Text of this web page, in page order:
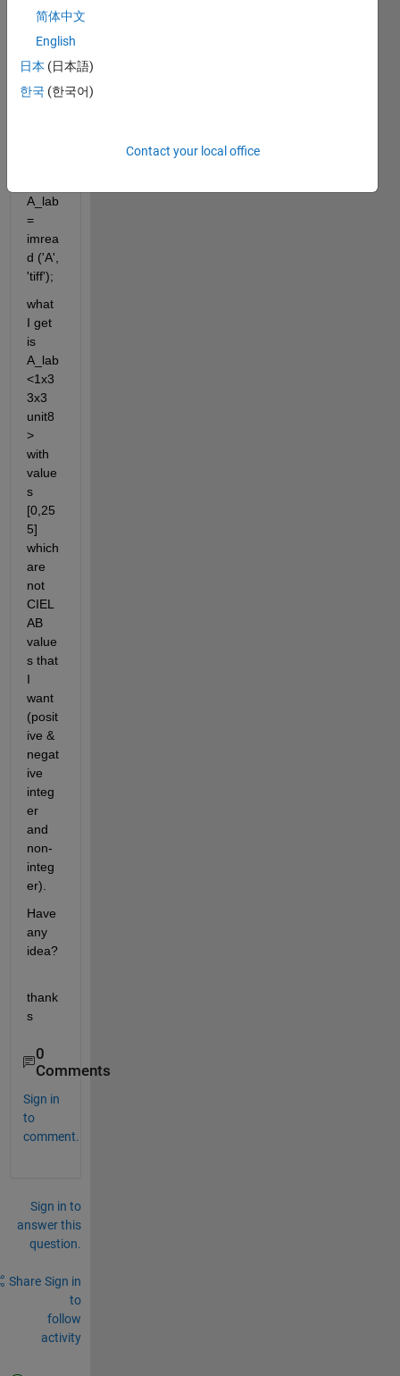
from
TIFF
e in
A_lab
=
imrea
d ('A',
'tiff');
what
I get
is
A_lab
<1x3
3x3
unit8
>
with
value
s
[0,25
5]
which
are
not
CIEL
AB
value
s that
I
want
(posit
ive &
negat
ive
integ
er
and
non-
integ
er).
Have
any
idea?
thank
s
0
Comments
Sign in
to
comment.
Sign in to
answer this
question.
Share Sign in
to
follow
activity
简体中文
English
日本 (日本語)
한국 (한국어)
Contact your local office